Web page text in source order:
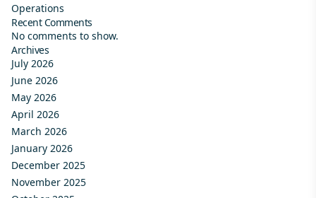
Operations
Recent Comments
No comments to show.
Archives
July 2026
June 2026
May 2026
April 2026
March 2026
January 2026
December 2025
November 2025